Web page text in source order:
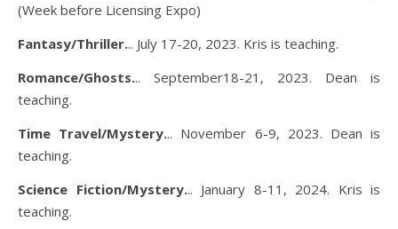
(Week before Licensing Expo)
Fantasy/Thriller... July 17-20, 2023. Kris is teaching.
Romance/Ghosts... September18-21, 2023. Dean is
teaching.
Time Travel/Mystery... November 6-9, 2023. Dean is
teaching.
Science Fiction/Mystery... January 8-11, 2024. Kris is
teaching.